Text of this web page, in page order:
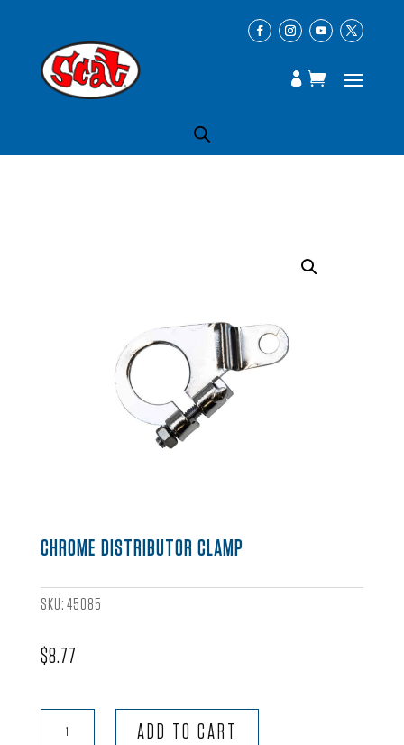
CHROME DISTRIBUTOR CLAMP
SKU: 45085
$8.77
ADD TO CART